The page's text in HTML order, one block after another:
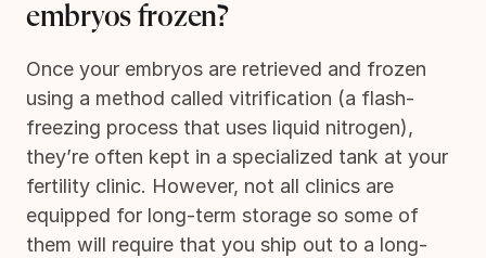
embryos frozen?
Once your embryos are retrieved and frozen
using a method called vitrification (a flash-
freezing process that uses liquid nitrogen),
they’re often kept in a specialized tank at your
fertility clinic. However, not all clinics are
equipped for long-term storage so some of
them will require that you ship out to a long-